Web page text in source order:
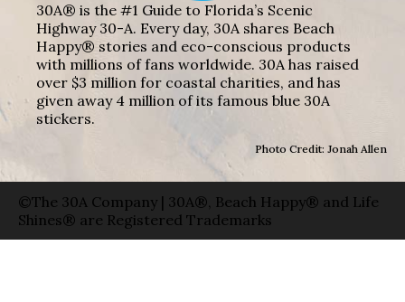
30A® is the #1 Guide to Florida’s Scenic
Highway 30-A. Every day, 30A shares Beach
Happy® stories and eco-conscious products
with millions of fans worldwide. 30A has raised
over $3 million for coastal charities, and has
given away 4 million of its famous blue 30A
stickers.
Photo Credit: Jonah Allen
©The 30A Company | 30A®, Beach Happy® and Life
Shines® are Registered Trademarks